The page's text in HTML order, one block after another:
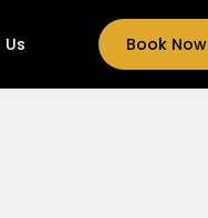
Book Now